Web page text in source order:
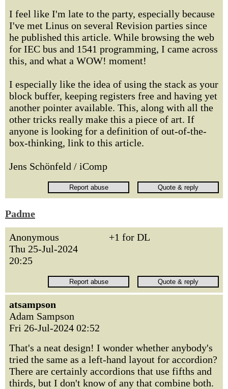
I feel like I'm late to the party, especially because
I've met Linus on several Revision parties since
he published this article. While browsing the web
for IEC bus and 1541 programming, I came across
this, and what a WOW! moment!
I especially like the idea of using the stack as your
block buffer, keeping registers free and having yet
another pointer available. This, along with all the
other tricks really make this a piece of art. If
anyone is looking for a definition of out-of-the-
box-thinking, link to this article.
Jens Schönfeld / iComp
Padme
Anonymous
Thu 25-Jul-2024
20:25
+1 for DL
atsampson
Adam Sampson
Fri 26-Jul-2024 02:52
That's a neat design! I wonder whether anybody's
tried the same as a left-hand layout for accordion?
There are certainly accordions that use fifths and
thirds, but I don't know of any that combine both.